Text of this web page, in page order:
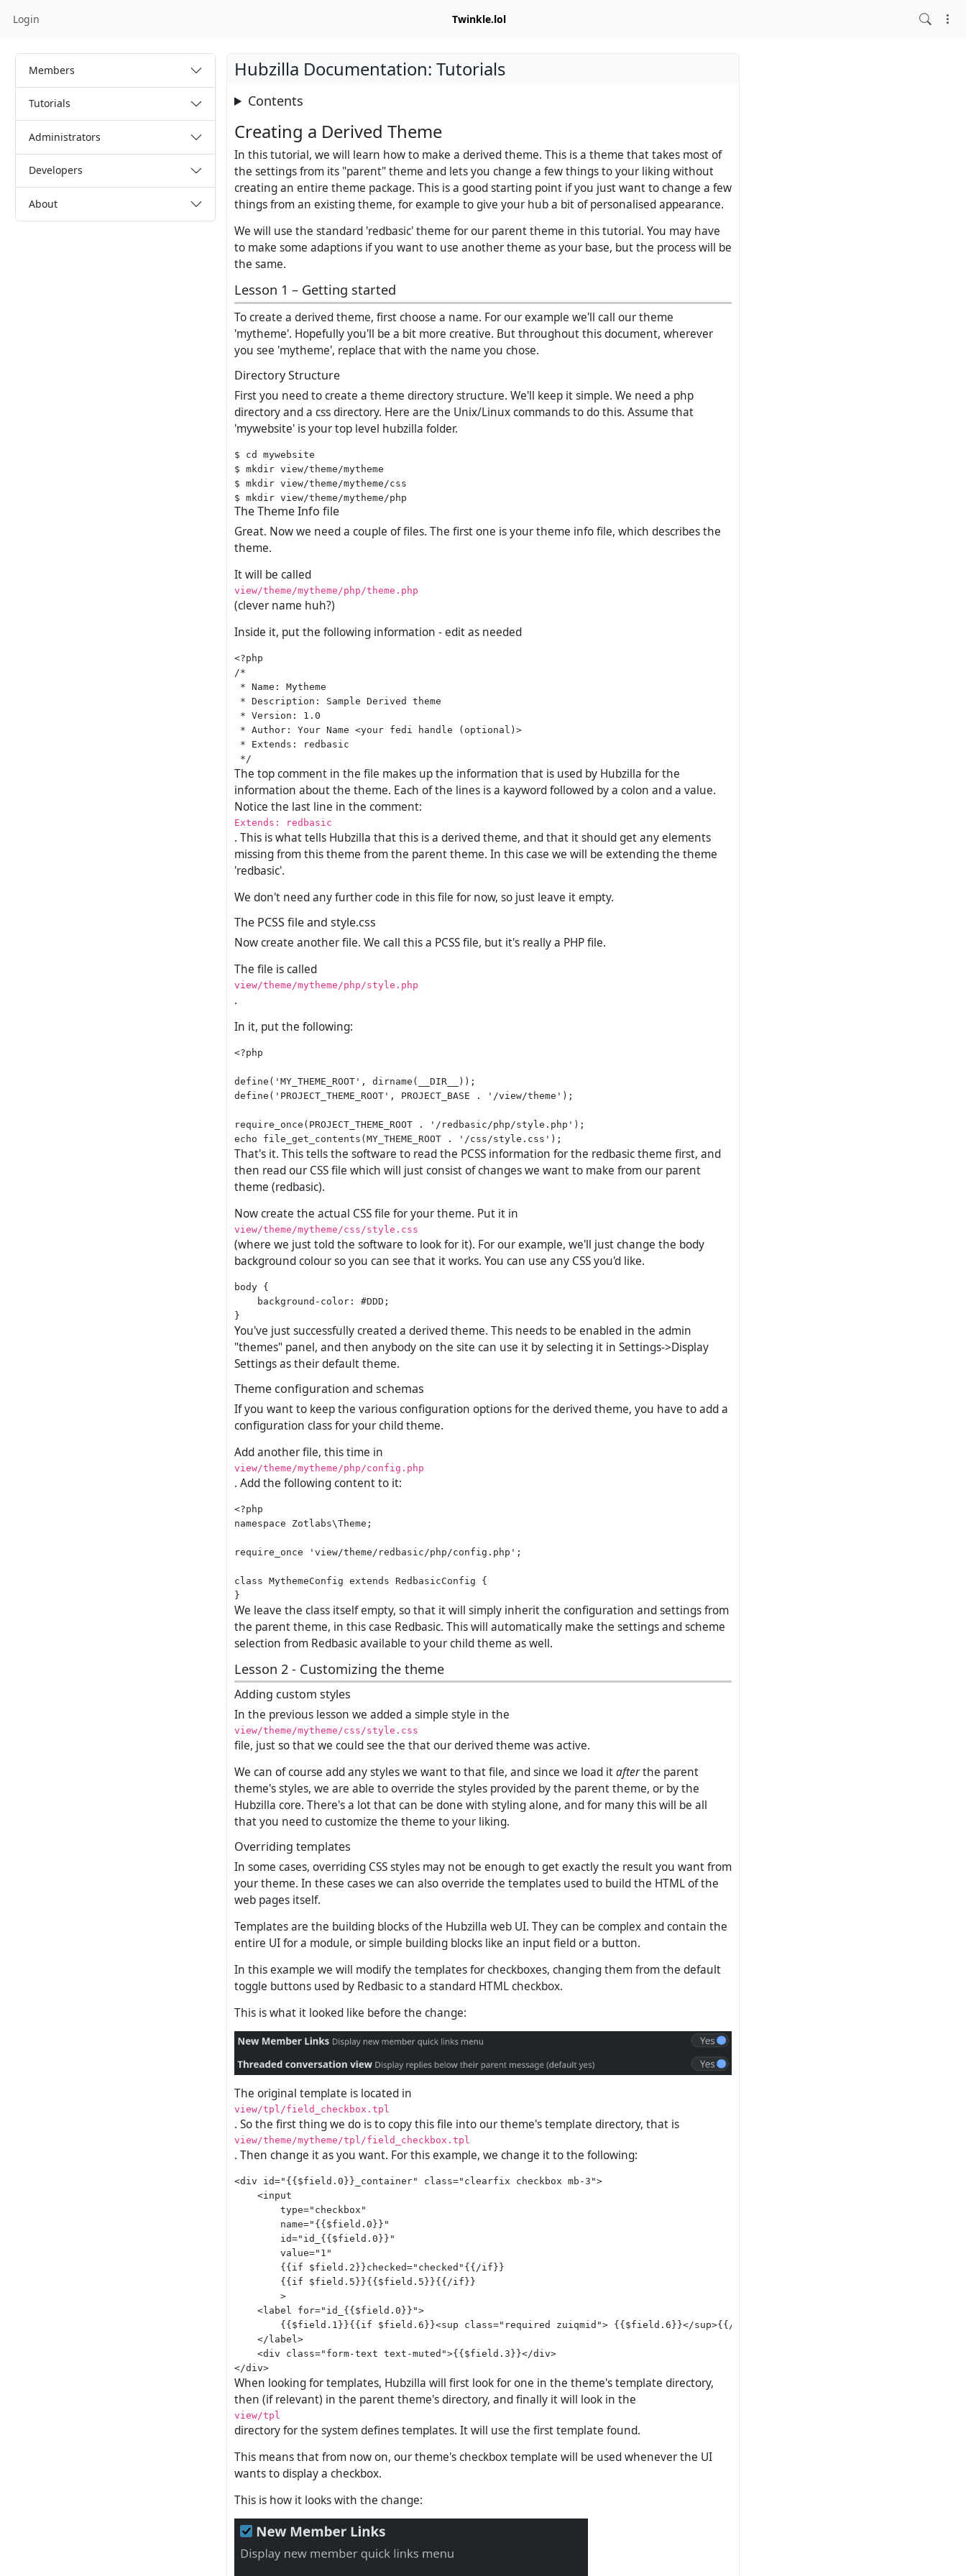
Login Twinkle.lol
Members
Tutorials
Administrators
Developers
About
Hubzilla Documentation: Tutorials
Contents
Creating a Derived Theme
In this tutorial, we will learn how to make a derived theme. This is a theme that takes most of
the settings from its "parent" theme and lets you change a few things to your liking without
creating an entire theme package. This is a good starting point if you just want to change a few
things from an existing theme, for example to give your hub a bit of personalised appearance.
We will use the standard 'redbasic' theme for our parent theme in this tutorial. You may have
to make some adaptions if you want to use another theme as your base, but the process will be
the same.
Lesson 1 – Getting started
To create a derived theme, first choose a name. For our example we'll call our theme
'mytheme'. Hopefully you'll be a bit more creative. But throughout this document, wherever
you see 'mytheme', replace that with the name you chose.
Directory Structure
First you need to create a theme directory structure. We'll keep it simple. We need a php
directory and a css directory. Here are the Unix/Linux commands to do this. Assume that
'mywebsite' is your top level hubzilla folder.
$ cd mywebsite
$ mkdir view/theme/mytheme
$ mkdir view/theme/mytheme/css
The Theme Info file
Great. Now we need a couple of files. The first one is your theme info file, which describes the
theme.
It will be called
view/theme/mytheme/php/theme.php
(clever name huh?)
Inside it, put the following information - edit as needed
<?php
/*
* Name: Mytheme
* Description: Sample Derived theme
* Version: 1.0
* Author: Your Name <your fedi handle (optional)>
* Extends: redbasic
The top comment in the file makes up the information that is used by Hubzilla for the
information about the theme. Each of the lines is a kayword followed by a colon and a value.
Notice the last line in the comment:
Extends: redbasic
. This is what tells Hubzilla that this is a derived theme, and that it should get any elements
missing from this theme from the parent theme. In this case we will be extending the theme
'redbasic'.
We don't need any further code in this file for now, so just leave it empty.
The PCSS file and style.css
Now create another file. We call this a PCSS file, but it's really a PHP file.
The file is called
view/theme/mytheme/php/style.php
.
In it, put the following:
<?php
define('MY_THEME_ROOT', dirname(__DIR__));
define('PROJECT_THEME_ROOT', PROJECT_BASE . '/view/theme');
require_once(PROJECT_THEME_ROOT . '/redbasic/php/style.php');
That's it. This tells the software to read the PCSS information for the redbasic theme first, and
then read our CSS file which will just consist of changes we want to make from our parent
theme (redbasic).
Now create the actual CSS file for your theme. Put it in
view/theme/mytheme/css/style.css
(where we just told the software to look for it). For our example, we'll just change the body
background colour so you can see that it works. You can use any CSS you'd like.
body {
    background-color: #DDD;
You've just successfully created a derived theme. This needs to be enabled in the admin
"themes" panel, and then anybody on the site can use it by selecting it in Settings->Display
Settings as their default theme.
Theme configuration and schemas
If you want to keep the various configuration options for the derived theme, you have to add a
configuration class for your child theme.
Add another file, this time in
view/theme/mytheme/php/config.php
. Add the following content to it:
<?php
namespace Zotlabs\Theme;
require_once 'view/theme/redbasic/php/config.php';
class MythemeConfig extends RedbasicConfig {
We leave the class itself empty, so that it will simply inherit the configuration and settings from
the parent theme, in this case Redbasic. This will automatically make the settings and scheme
selection from Redbasic available to your child theme as well.
Lesson 2 - Customizing the theme
Adding custom styles
In the previous lesson we added a simple style in the
view/theme/mytheme/css/style.css
file, just so that we could see the that our derived theme was active.
We can of course add any styles we want to that file, and since we load itafterthe parent
theme's styles, we are able to override the styles provided by the parent theme, or by the
Hubzilla core. There's a lot that can be done with styling alone, and for many this will be all
that you need to customize the theme to your liking.
Overriding templates
In some cases, overriding CSS styles may not be enough to get exactly the result you want from
your theme. In these cases we can also override the templates used to build the HTML of the
web pages itself.
Templates are the building blocks of the Hubzilla web UI. They can be complex and contain the
entire UI for a module, or simple building blocks like an input field or a button.
In this example we will modify the templates for checkboxes, changing them from the default
toggle buttons used by Redbasic to a standard HTML checkbox.
This is what it looked like before the change:
The original template is located in
view/tpl/field_checkbox.tpl
. So the first thing we do is to copy this file into our theme's template directory, that is
view/theme/mytheme/tpl/field_checkbox.tpl
. Then change it as you want. For this example, we change it to the following:
<div id="{{$field.0}}_container" class="clearfix checkbox mb-3">
    <input
        type="checkbox"
        name="{{$field.0}}"
        id="id_{{$field.0}}"
        value="1"
        {{if $field.2}}checked="checked"{{/if}}
        {{if $field.5}}{{$field.5}}{{/if}}
        >
    <label for="id_{{$field.0}}">
        {{$field.1}}{{if $field.6}}<sup class="required zuiqmid"> {{$field.6}}</sup>{{/if}}
    </label>
    <div class="form-text text-muted">{{$field.3}}</div>
When looking for templates, Hubzilla will first look for one in the theme's template directory,
then (if relevant) in the parent theme's directory, and finally it will look in the
view/tpl
directory for the system defines templates. It will use the first template found.
This means that from now on, our theme's checkbox template will be used whenever the UI
wants to display a checkbox.
This is how it looks with the change: